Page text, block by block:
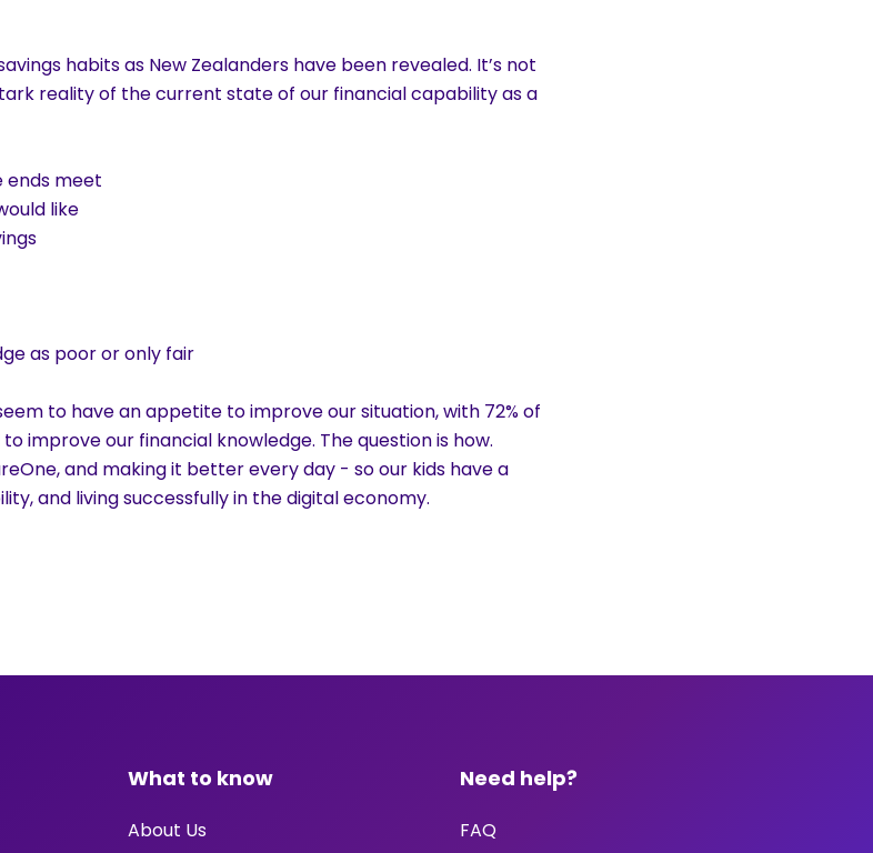
habits as New Zealanders have been revealed. It’s not
reality of the current state of our financial capability as a
ends meet
like
as poor or only fair
to have an appetite to improve our situation, with 72% of
improve our financial knowledge. The question is how.
and making it better every day - so our kids have a
and living successfully in the digital economy.
What to know
About Us
Need help?
FAQ